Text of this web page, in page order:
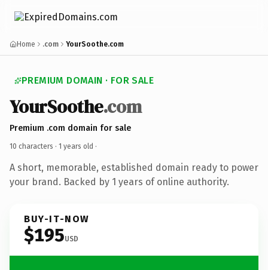
Home .com YourSoothe.com
PREMIUM DOMAIN · FOR SALE
YourSoothe.com
Premium .com domain for sale
10 characters · 1 years old ·
A short, memorable, established domain ready to power
your brand. Backed by 1 years of online authority.
BUY-IT-NOW
$195USD